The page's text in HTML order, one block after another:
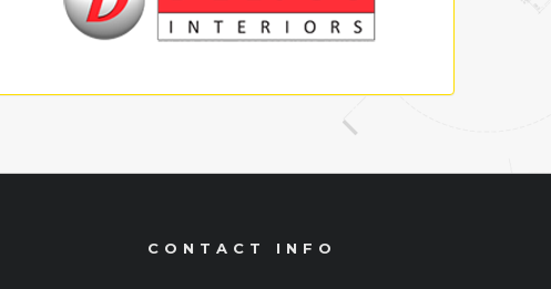
CONTACT INFO